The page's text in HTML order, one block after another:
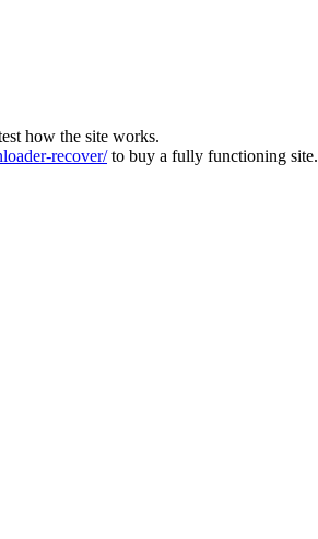
how the site works.
recover/to buy a fully functioning site.